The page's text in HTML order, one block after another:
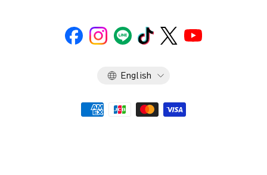
Language
English